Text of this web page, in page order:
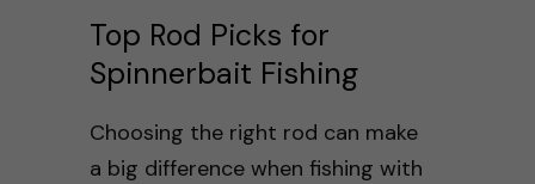
Top Rod Picks for
Spinnerbait Fishing
Choosing the right rod can make
a big difference when fishing with